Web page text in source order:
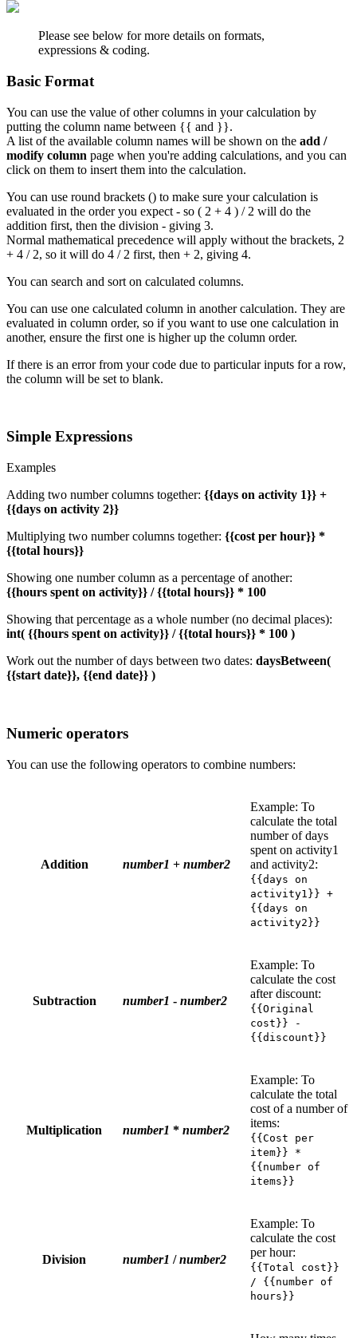
Please see below for more details on formats,
expressions & coding.
Basic Format
You can use the value of other columns in your calculation by
putting the column name between {{ and }}.
A list of the available column names will be shown on the add /
modify column page when you're adding calculations, and you can
click on them to insert them into the calculation.
You can use round brackets () to make sure your calculation is
evaluated in the order you expect - so ( 2 + 4 ) / 2 will do the
addition first, then the division - giving 3.
Normal mathematical precedence will apply without the brackets, 2
+ 4 / 2, so it will do 4 / 2 first, then + 2, giving 4.
You can search and sort on calculated columns.
You can use one calculated column in another calculation. They are
evaluated in column order, so if you want to use one calculation in
another, ensure the first one is higher up the column order.
If there is an error from your code due to particular inputs for a row,
the column will be set to blank.
Simple Expressions
Examples
Adding two number columns together: {{days on activity 1}} +
{{days on activity 2}}
Multiplying two number columns together: {{cost per hour}} *
{{total hours}}
Showing one number column as a percentage of another:
{{hours spent on activity}} / {{total hours}} * 100
Showing that percentage as a whole number (no decimal places):
int( {{hours spent on activity}} / {{total hours}} * 100 )
Work out the number of days between two dates: daysBetween(
{{start date}}, {{end date}} )
Numeric operators
You can use the following operators to combine numbers:
Addition number1 + number2
Example: To
calculate the total
number of days
spent on activity1
and activity2:
{{days on
activity1}} +
{{days on
activity2}}
Subtraction number1 - number2
Example: To
calculate the cost
after discount:
{{Original
cost}} -
{{discount}}
Multiplication number1 * number2
Example: To
calculate the total
cost of a number of
items:
{{Cost per
item}} *
{{number of
items}}
Division number1 /number2
Example: To
calculate the cost
per hour:
{{Total cost}}
/ {{number of
hours}}